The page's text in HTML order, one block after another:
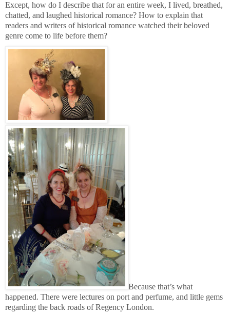
Except, how do I describe that for an entire week, I lived, breathed,
chatted, and laughed historical romance? How to explain that
readers and writers of historical romance watched their beloved
genre come to life before them?
Because that’s what
happened. There were lectures on port and perfume, and little gems
regarding the back roads of Regency London.